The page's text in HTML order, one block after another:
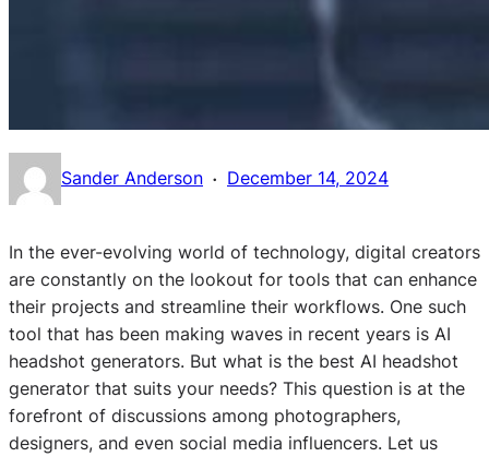
Sander Anderson · December 14, 2024
In the ever-evolving world of technology, digital creators
are constantly on the lookout for tools that can enhance
their projects and streamline their workflows. One such
tool that has been making waves in recent years is AI
headshot generators. But what is the best AI headshot
generator that suits your needs? This question is at the
forefront of discussions among photographers,
designers, and even social media influencers. Let us